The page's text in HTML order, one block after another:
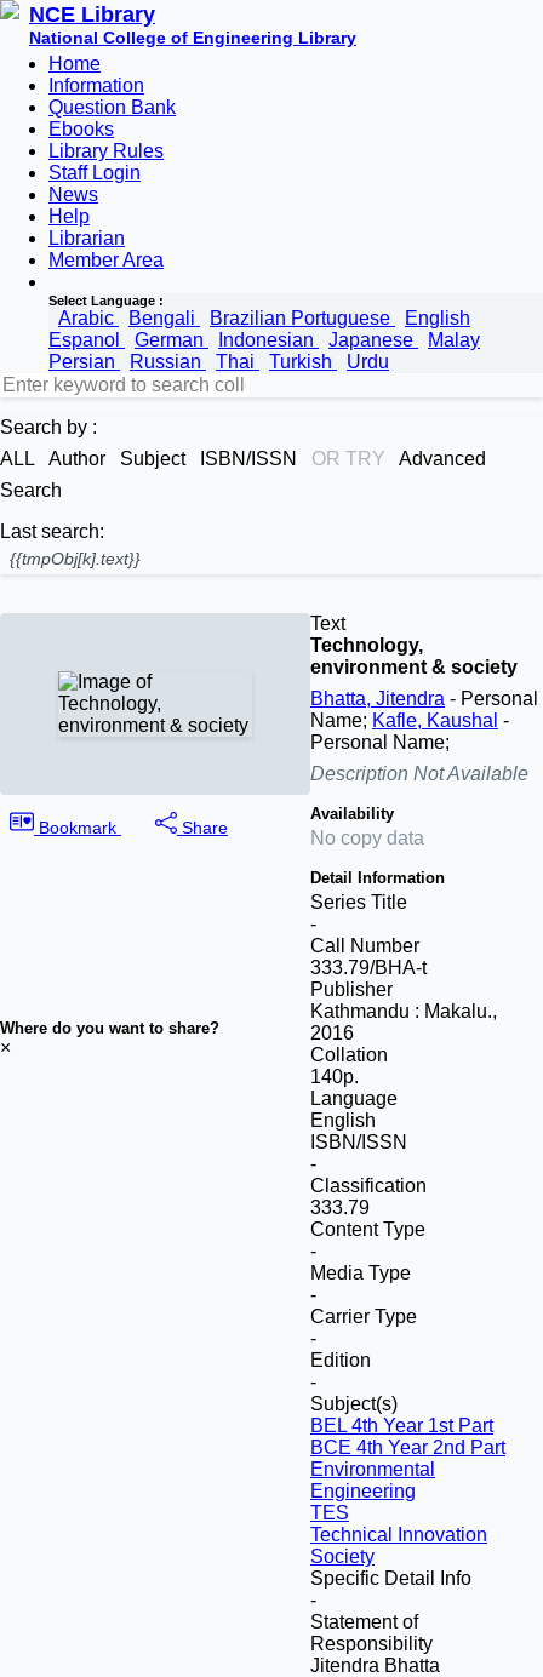
NCE Library
National College of Engineering Library
Home
Information
Question Bank
Ebooks
Library Rules
Staff Login
News
Help
Librarian
Member Area
Select Language :
Arabic Bengali Brazilian Portuguese
English
Espanol
German Indonesian Japanese
Malay
Persian
Russian Thai Turkish Urdu
Search by :
ALL
Author Subject ISBN/ISSN OR TRY
Advanced
Search
Last search:
{{tmpObj[k].text}}
Bookmark Share
Text
Technology,
environment & society
Bhatta, Jitendra - Personal
Name; Kafle, Kaushal -
Personal Name;
Description Not Available
Availability
No copy data
Detail Information
Series Title
-
Call Number
333.79/BHA-t
Publisher
Kathmandu : Makalu.,
2016
Collation
140p.
Language
English
ISBN/ISSN
-
Classification
333.79
Content Type
-
Media Type
-
Carrier Type
-
Edition
-
Subject(s)
BEL 4th Year 1st Part
BCE 4th Year 2nd Part
Environmental
Engineering
TES
Technical Innovation
Society
Specific Detail Info
-
Statement of
Responsibility
Jitendra Bhatta
Where do you want to share?
×